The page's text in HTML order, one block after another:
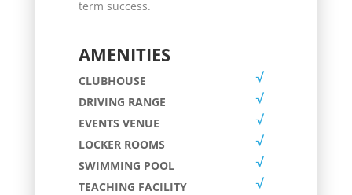
term success.
AMENITIES
CLUBHOUSE
DRIVING RANGE
EVENTS VENUE
LOCKER ROOMS
SWIMMING POOL
TEACHING FACILITY